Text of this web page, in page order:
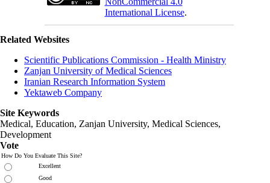
International License.
Related Websites
Scientific Publications Commission - Health Ministry
Zanjan University of Medical Sciences
Iranian Research Information System
Yektaweb Company
Site Keywords
Medical, Education, Zanjan University, Medical Sciences,
Development
Vote
How Do You Evaluate This Site?
Excellent
Good